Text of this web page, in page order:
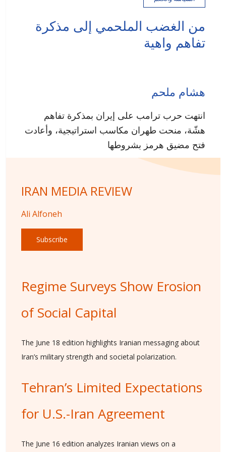
من الغضب الملحمي إلى مذكرة
تفاهم واهية
هشام ملحم
انتهت حرب ترامب على إيران بمذكرة تفاهم
هشّة، منحت طهران مكاسب استراتيجية، وأعادت
فتح مضيق هرمز بشروطها
IRAN MEDIA REVIEW
Ali Alfoneh
Subscribe
Regime Surveys Show Erosion
of Social Capital
The June 18 edition highlights Iranian messaging about
Iran’s military strength and societal polarization.
Tehran’s Limited Expectations
for U.S.-Iran Agreement
The June 16 edition analyzes Iranian views on a